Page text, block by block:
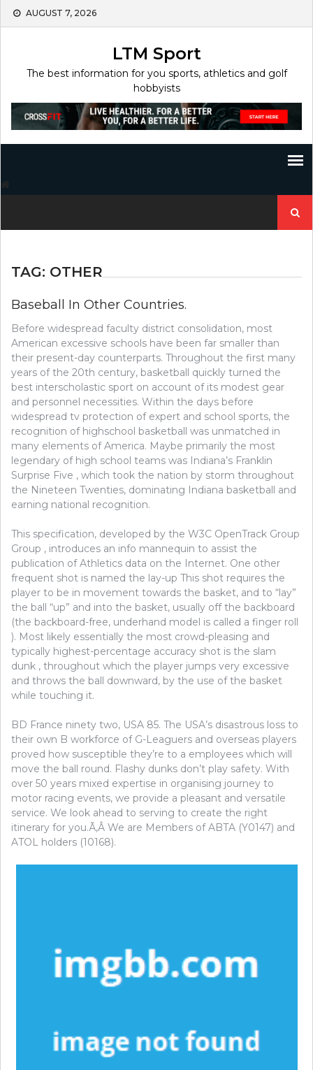
Skip
AUGUST 7, 2026
LTM Sport
The best information for you sports, athletics and golf
hobbyists
for:
TAG: OTHER
Baseball In Other Countries.
Before widespread faculty district consolidation, most
American excessive schools have been far smaller than
their present-day counterparts. Throughout the first many
years of the 20th century, basketball quickly turned the
best interscholastic sport on account of its modest gear
and personnel necessities. Within the days before
widespread tv protection of expert and school sports, the
recognition of highschool basketball was unmatched in
many elements of America. Maybe primarily the most
legendary of high school teams was Indiana’s Franklin
Surprise Five , which took the nation by storm throughout
the Nineteen Twenties, dominating Indiana basketball and
earning national recognition.
This specification, developed by the W3C OpenTrack Group
Group , introduces an info mannequin to assist the
publication of Athletics data on the Internet. One other
frequent shot is named the lay-up This shot requires the
player to be in movement towards the basket, and to “lay”
the ball “up” and into the basket, usually off the backboard
(the backboard-free, underhand model is called a finger roll
). Most likely essentially the most crowd-pleasing and
typically highest-percentage accuracy shot is the slam
dunk , throughout which the player jumps very excessive
and throws the ball downward, by the use of the basket
while touching it.
BD France ninety two, USA 85. The USA’s disastrous loss to
their own B workforce of G-Leaguers and overseas players
proved how susceptible they’re to a employees which will
move the ball round. Flashy dunks don’t play safety. With
over 50 years mixed expertise in organising journey to
motor racing events, we provide a pleasant and versatile
service. We look ahead to serving to create the right
itinerary for you.Ã‚Â We are Members of ABTA (Y0147) and
ATOL holders (10168).